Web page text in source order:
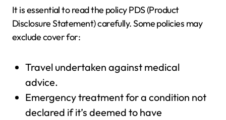
It is essential to read the policy PDS (Product
Disclosure Statement) carefully. Some policies may
exclude cover for:
Travel undertaken against medical
advice.
Emergency treatment for a condition not
declared if it’s deemed to have